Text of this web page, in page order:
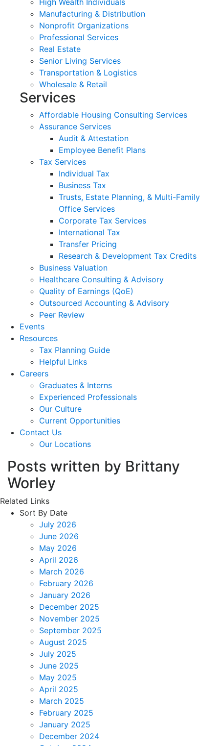
Manufacturing & Distribution
Nonprofit Organizations
Professional Services
Real Estate
Senior Living Services
Transportation & Logistics
Wholesale & Retail
Services
Affordable Housing Consulting Services
Assurance Services
Audit & Attestation
Employee Benefit Plans
Tax Services
Individual Tax
Business Tax
Trusts, Estate Planning, & Multi-Family
Office Services
Corporate Tax Services
International Tax
Transfer Pricing
Research & Development Tax Credits
Business Valuation
Healthcare Consulting & Advisory
Quality of Earnings (QoE)
Outsourced Accounting & Advisory
Peer Review
Events
Resources
Tax Planning Guide
Helpful Links
Careers
Graduates & Interns
Experienced Professionals
Our Culture
Current Opportunities
Contact Us
Our Locations
Posts written by Brittany
Worley
Related Links
Sort By Date
July 2026
June 2026
May 2026
April 2026
March 2026
February 2026
January 2026
December 2025
November 2025
September 2025
August 2025
July 2025
June 2025
May 2025
April 2025
March 2025
February 2025
January 2025
December 2024